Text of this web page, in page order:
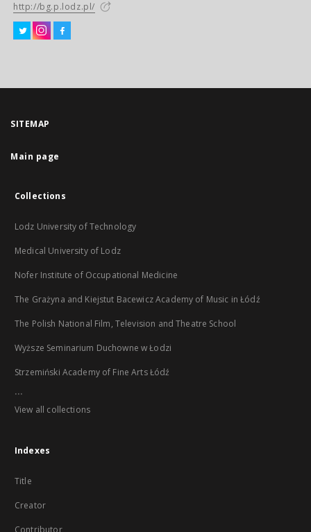
http://bg.p.lodz.pl/
SITEMAP
Main page
Collections
Lodz University of Technology
Medical University of Lodz
Nofer Institute of Occupational Medicine
The Grażyna and Kiejstut Bacewicz Academy of Music in Łódź
The Polish National Film, Television and Theatre School
Wyższe Seminarium Duchowne w Łodzi
Strzemiński Academy of Fine Arts Łódź
...
View all collections
Indexes
Title
Creator
Contributor